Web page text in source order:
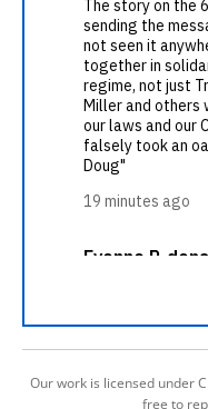
Our work is licensed under
free to